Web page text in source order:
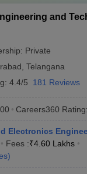
and
Private
Telangana
4.4/5 181 Reviews
Careers360 Rating:
Electronics
Fees :₹4.60 Lakhs
)